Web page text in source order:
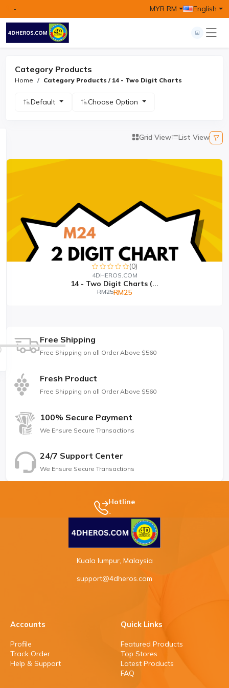
- MYR RM English
Category Products
Home Category Products / 14 - Two Digit Charts
Default Choose Option
Grid View List View
(0)
4DHEROS.COM
14 - Two Digit Charts (...
RM25RM25
Free Shipping
Free Shipping on all Order Above $560
Fresh Product
Free Shipping on all Order Above $560
100% Secure Payment
We Ensure Secure Transactions
24/7 Support Center
We Ensure Secure Transactions
Hotline
-
Kuala lumpur, Malaysia
support@4dheros.com
Accounts
Profile
Track Order
Help & Support
Quick Links
Featured Products
Top Stores
Latest Products
FAQ